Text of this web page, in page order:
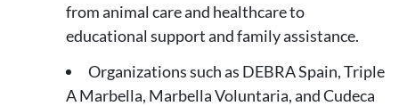
from animal care and healthcare to
educational support and family assistance.
Organizations such as DEBRA Spain, Triple
A Marbella, Marbella Voluntaria, and Cudeca